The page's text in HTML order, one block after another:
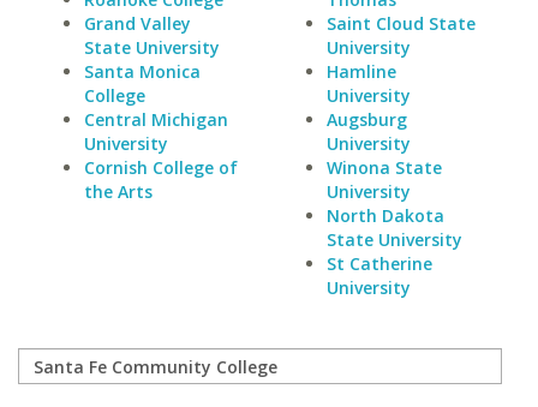
Grand Valley
State University
Santa Monica
College
Central Michigan
University
Cornish College of
the Arts
Saint Cloud State
University
Hamline
University
Augsburg
University
Winona State
University
North Dakota
State University
St Catherine
University